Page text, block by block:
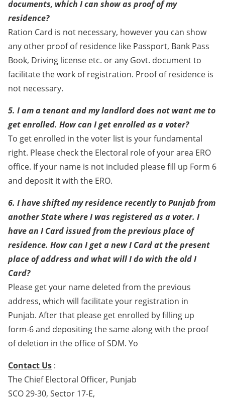
documents, which I can show as proof of my
residence?
Ration Card is not necessary, however you can show
any other proof of residence like Passport, Bank Pass
Book, Driving license etc. or any Govt. document to
facilitate the work of registration. Proof of residence is
not necessary.
5. I am a tenant and my landlord does not want me to
get enrolled. How can I get enrolled as a voter?
To get enrolled in the voter list is your fundamental
right. Please check the Electoral role of your area ERO
office. If your name is not included please fill up Form 6
and deposit it with the ERO.
6. I have shifted my residence recently to Punjab from
another State where I was registered as a voter. I
have an I Card issued from the previous place of
residence. How can I get a new I Card at the present
place of address and what will I do with the old I
Card?
Please get your name deleted from the previous
address, which will facilitate your registration in
Punjab. After that please get enrolled by filling up
form-6 and depositing the same along with the proof
of deletion in the office of SDM. Yo
Contact Us :
The Chief Electoral Officer, Punjab
SCO 29-30, Sector 17-E,